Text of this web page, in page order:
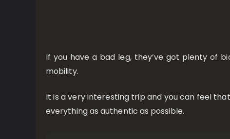
If you have a bad leg, they’ve got plenty of
mobility.
It is a very interesting trip and you can feel
everything as authentic as possible.